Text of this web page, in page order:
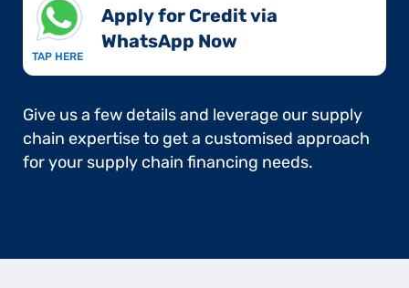
TAP HERE
Apply for Credit via
WhatsApp Now​
Give us a few details and leverage our supply
chain expertise to get a customised approach
for your supply chain financing needs.